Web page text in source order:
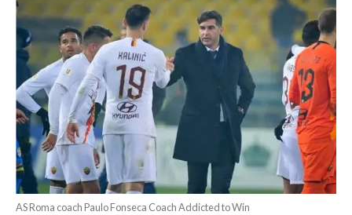
AS Roma coach Paulo Fonseca Coach Addicted to Win